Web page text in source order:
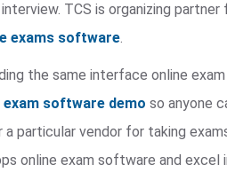
TCS is organizing
exams software.
the same interface online
software demo so anyone
particular vendor for taking
online exam software and